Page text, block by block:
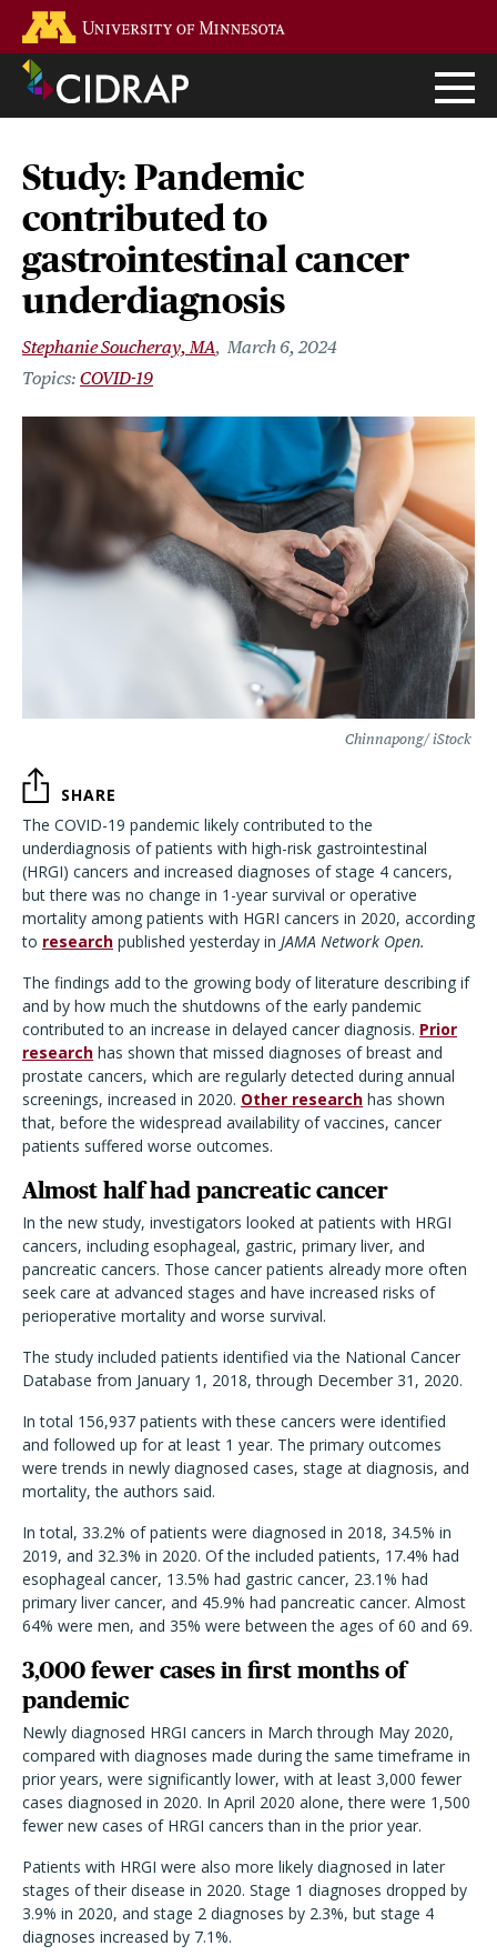
main
content
Study: Pandemic
contributed to
gastrointestinal cancer
underdiagnosis
Stephanie Soucheray, MA March 6, 2024
COVID-19
Chinnapong/ iStock
SHARE
The COVID-19 pandemic likely contributed to the
underdiagnosis of patients with high-risk gastrointestinal
(HRGI) cancers and increased diagnoses of stage 4 cancers,
but there was no change in 1-year survival or operative
mortality among patients with HGRI cancers in 2020, according
to research published yesterday in JAMA Network Open.
The findings add to the growing body of literature describing if
and by how much the shutdowns of the early pandemic
contributed to an increase in delayed cancer diagnosis. Prior
research has shown that missed diagnoses of breast and
prostate cancers, which are regularly detected during annual
screenings, increased in 2020. Other research has shown
that, before the widespread availability of vaccines, cancer
patients suffered worse outcomes.
Almost half had pancreatic cancer
In the new study, investigators looked at patients with HRGI
cancers, including esophageal, gastric, primary liver, and
pancreatic cancers. Those cancer patients already more often
seek care at advanced stages and have increased risks of
perioperative mortality and worse survival.
The study included patients identified via the National Cancer
Database from January 1, 2018, through December 31, 2020.
In total 156,937 patients with these cancers were identified
and followed up for at least 1 year. The primary outcomes
were trends in newly diagnosed cases, stage at diagnosis, and
mortality, the authors said.
In total, 33.2% of patients were diagnosed in 2018, 34.5% in
2019, and 32.3% in 2020. Of the included patients, 17.4% had
esophageal cancer, 13.5% had gastric cancer, 23.1% had
primary liver cancer, and 45.9% had pancreatic cancer. Almost
64% were men, and 35% were between the ages of 60 and 69.
3,000 fewer cases in first months of
pandemic
Newly diagnosed HRGI cancers in March through May 2020,
compared with diagnoses made during the same timeframe in
prior years, were significantly lower, with at least 3,000 fewer
cases diagnosed in 2020. In April 2020 alone, there were 1,500
fewer new cases of HRGI cancers than in the prior year.
Patients with HRGI were also more likely diagnosed in later
stages of their disease in 2020. Stage 1 diagnoses dropped by
3.9% in 2020, and stage 2 diagnoses by 2.3%, but stage 4
diagnoses increased by 7.1%.